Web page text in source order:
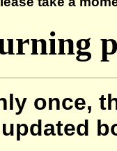
once,
updated